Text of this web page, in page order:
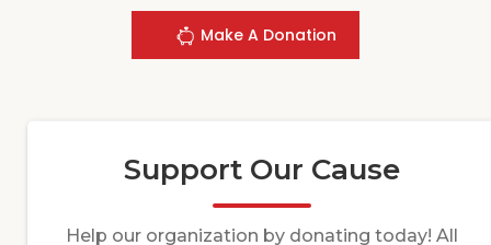
Make A Donation